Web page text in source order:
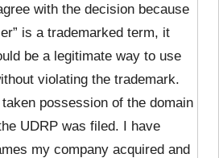
with the decision because
is a trademarked term, it
be a legitimate way to use
violating the trademark.
possession of the domain
UDRP was filed. I have
my company acquired and